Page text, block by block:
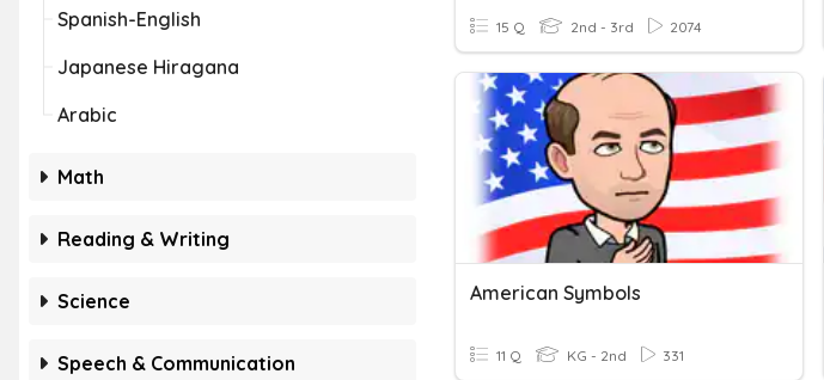
Spanish-English
Japanese Hiragana
Arabic
Math
Reading & Writing
Science
Speech & Communication
15 Q 2nd - 3rd 2074
American Symbols
11 Q KG - 2nd 331